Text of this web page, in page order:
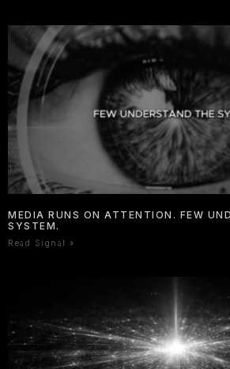
MEDIA RUNS ON ATTENTION. FEW
SYSTEM.
Read Signal »